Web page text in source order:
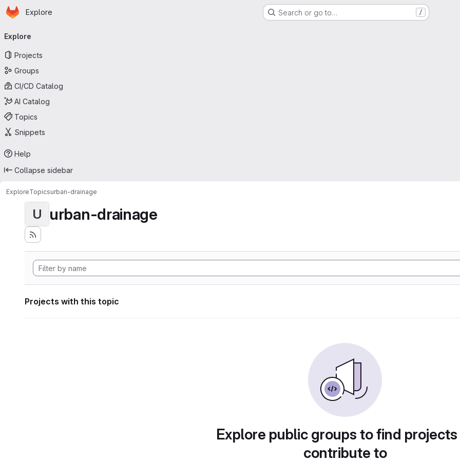
Skip to main content
Homepage
Explore Search or go to… /
navigation
Explore
Projects
Groups
CI/CD Catalog
AI Catalog
Topics
Snippets
Help
Collapse sidebar
ExploreTopicsurban-drainage
U urban-drainage
Projects with this topic
Explore public groups to find
contribute to